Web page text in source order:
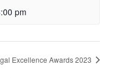
pm
Excellence Awards 2023